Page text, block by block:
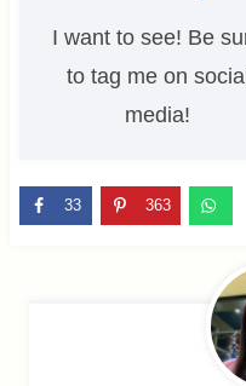
I want to see! Be sure
to tag me on social
media!
33 363